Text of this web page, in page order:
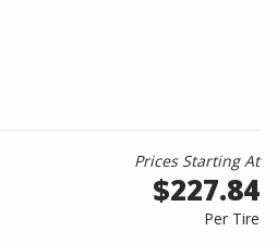
Prices Starting At
$227.84
Per Tire